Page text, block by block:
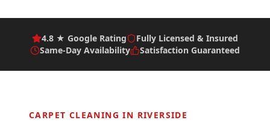
4.8 ★ Google Rating
Fully Licensed & Insured
Same-Day Availability
Satisfaction Guaranteed
CARPET CLEANING IN RIVERSIDE